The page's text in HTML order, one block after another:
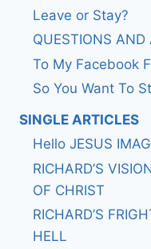
Leave or Stay?
QUESTIONS AND
To My Facebook
So You Want To
SINGLE ARTICLES
Hello JESUS
RICHARD’S
OF CHRIST
RICHARD’S
HELL